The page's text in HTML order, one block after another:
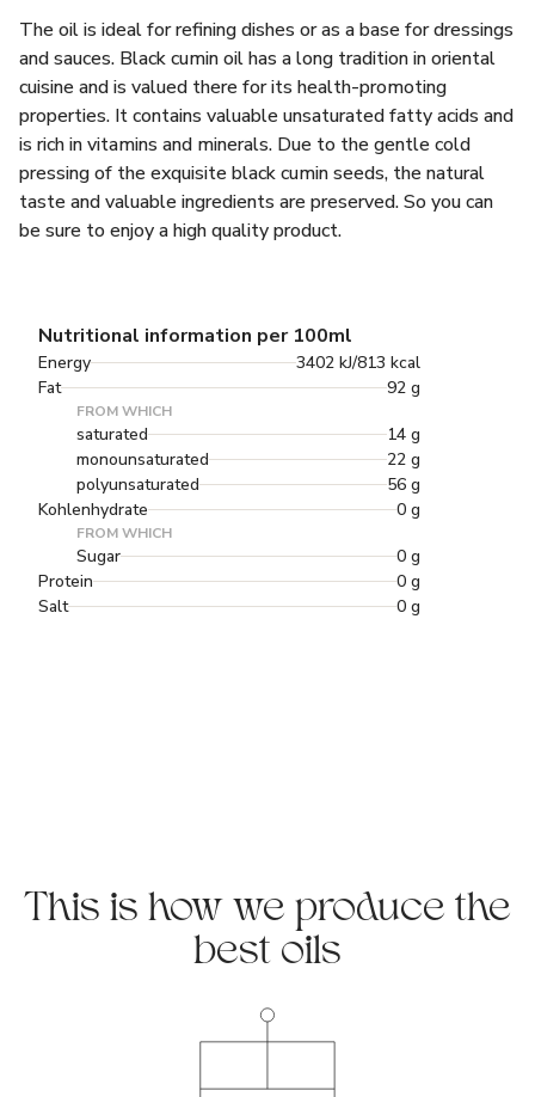
The oil is ideal for refining dishes or as a base for dressings
and sauces. Black cumin oil has a long tradition in oriental
cuisine and is valued there for its health-promoting
properties. It contains valuable unsaturated fatty acids and
is rich in vitamins and minerals. Due to the gentle cold
pressing of the exquisite black cumin seeds, the natural
taste and valuable ingredients are preserved. So you can
be sure to enjoy a high quality product.
Nutritional information per 100ml
Energy
3402 kJ/813 kcal
Fat
92 g
FROM WHICH
saturated
14 g
monounsaturated
22 g
polyunsaturated
56 g
Kohlenhydrate
0 g
FROM WHICH
Sugar
0 g
Protein
0 g
Salt
0 g
This is how we produce the
best oils